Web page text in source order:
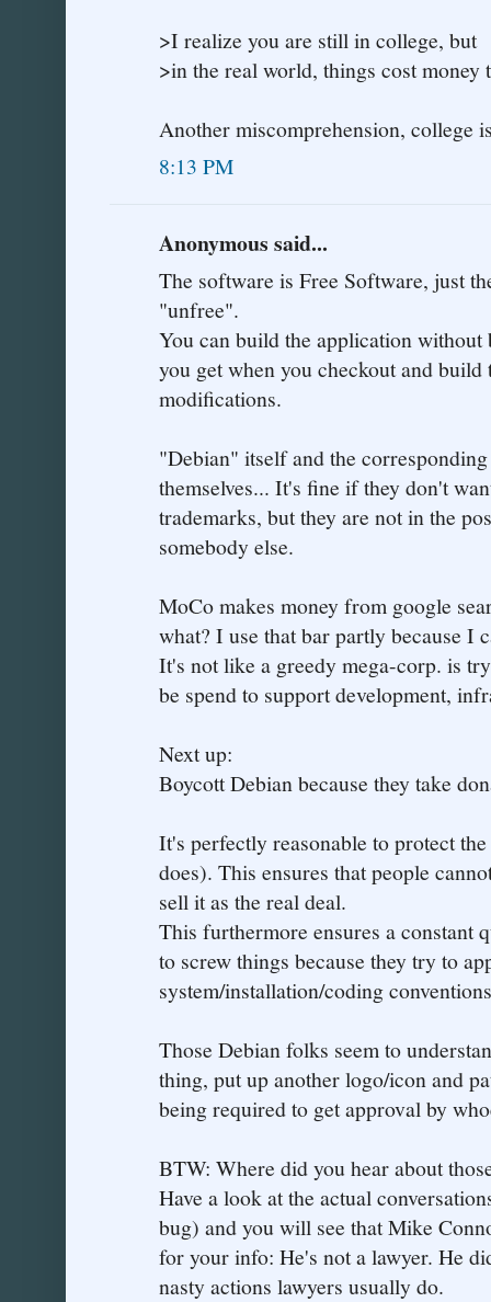
>I realize you are still in college, but
>in the real world, things cost money
Another miscomprehension, college
8:13 PM
Anonymous said...
The software is Free Software, just
"unfree".
You can build the application
you get when you checkout and
modifications.
"Debian" itself and the
themselves... It's fine if they don't
trademarks, but they are not in the
somebody else.
MoCo makes money from google
what? I use that bar partly because I
It's not like a greedy mega-corp. is
be spend to support development,
Next up:
Boycott Debian because they take
It's perfectly reasonable to protect
does). This ensures that people
sell it as the real deal.
This furthermore ensures a constant
to screw things because they try to
system/installation/coding
Those Debian folks seem to
thing, put up another logo/icon and
being required to get approval by
BTW: Where did you hear about
Have a look at the actual
bug) and you will see that Mike
for your info: He's not a lawyer. He
nasty actions lawyers usually do.